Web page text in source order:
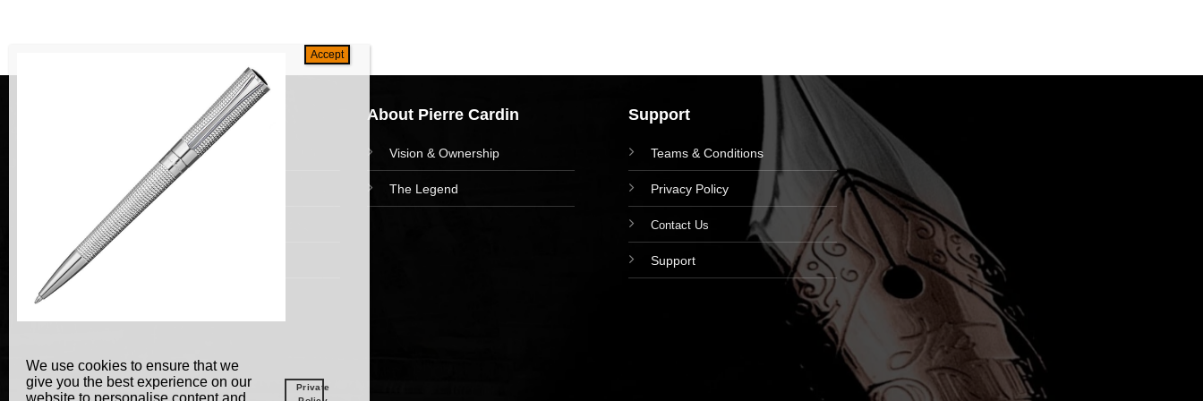
Navigation
HomePage
Collections
About Pierre Cardin
Vision & Ownership
The Legend
Support
Teams & Conditions
Privacy Policy
Contact Us
Support
We use cookies to ensure that we
give you the best experience on our
website to personalise content and
Private